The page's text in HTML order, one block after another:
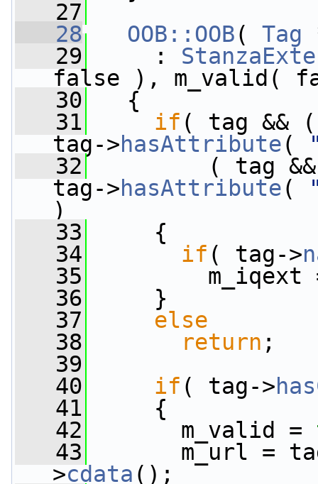
   27
   28
OOB::OOB( Tag
   29
:
false ), m_valid(
   30
{
   31
if ( tag &&
tag->hasAttribute(
   32
( tag &&
tag->hasAttribute(
)
   33
{
   34
if ( tag->
   35
m_iqext
   36
}
   37
else
   38
return ;
   39
   40
if ( tag->
   41
{
   42
m_valid =
   43
m_url =
>cdata ();